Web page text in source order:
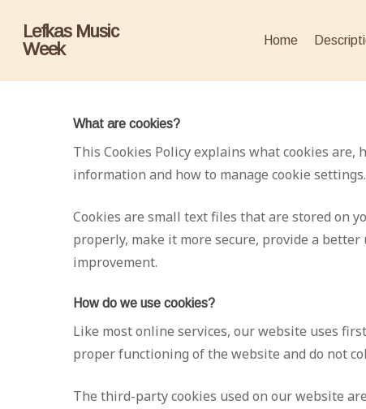
main
content
Lefkas Music
Week
Home
What are cookies?
This Cookies Policy explains what cookies
information and how to manage cookie settings.
Cookies are small text files that are stored on
properly, make it more secure, provide a
improvement.
How do we use cookies?
Like most online services, our website uses
proper functioning of the website and do not
The third-party cookies used on our website